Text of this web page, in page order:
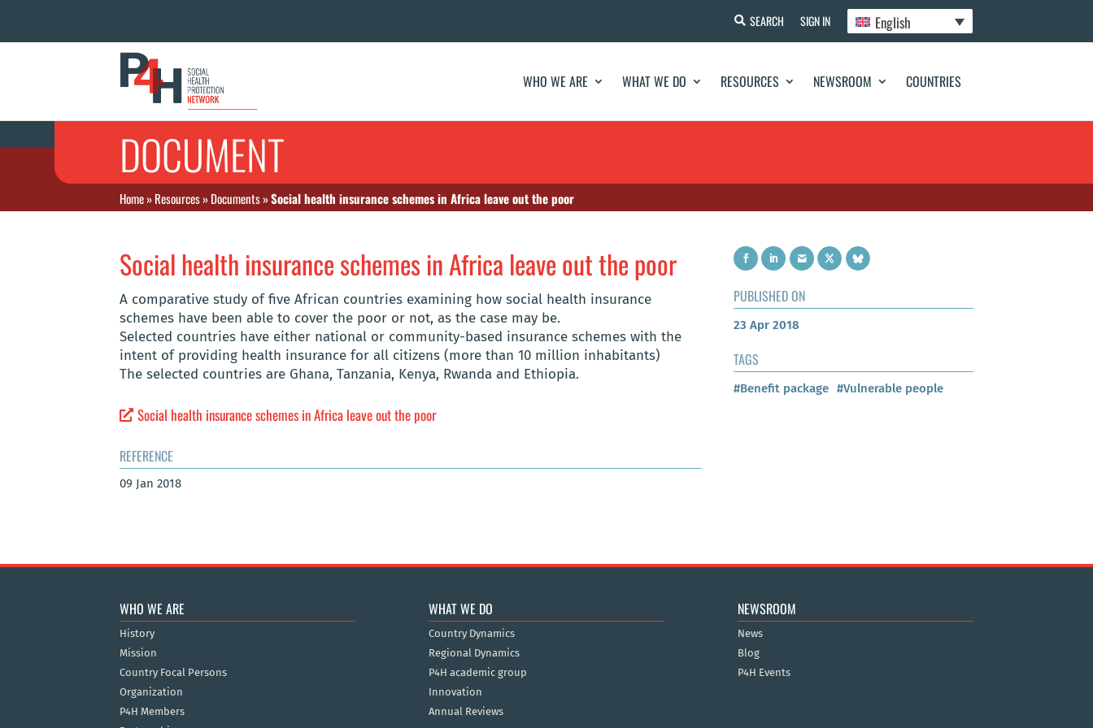
SEARCH SIGN IN English
WHO WE ARE WHAT WE DO RESOURCES NEWSROOM COUNTRIES
DOCUMENT
Home»Resources»Documents»Social health insurance schemes in Africa leave out the poor
Social health insurance schemes in Africa leave out the poor
A comparative study of five African countries examining how social health insurance
schemes have been able to cover the poor or not, as the case may be.
Selected countries have either national or community-based insurance schemes with the
intent of providing health insurance for all citizens (more than 10 million inhabitants)
The selected countries are Ghana, Tanzania, Kenya, Rwanda and Ethiopia.
Social health insurance schemes in Africa leave out the poor
REFERENCE
09 Jan 2018
PUBLISHED ON
23 Apr 2018
TAGS
#Benefit package #Vulnerable people
WHO WE ARE
History
Mission
Country Focal Persons
Organization
P4H Members
WHAT WE DO
Country Dynamics
Regional Dynamics
P4H academic group
Innovation
Annual Reviews
NEWSROOM
News
Blog
P4H Events